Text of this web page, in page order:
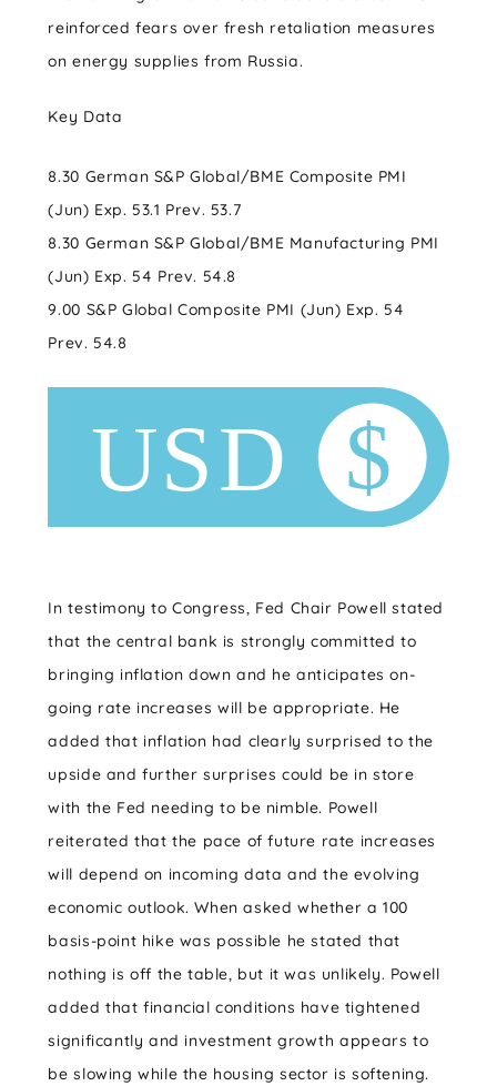
reinforced fears over fresh retaliation measures
on energy supplies from Russia.
Key Data
8.30 German S&P Global/BME Composite PMI
(Jun) Exp. 53.1 Prev. 53.7
8.30 German S&P Global/BME Manufacturing PMI
(Jun) Exp. 54 Prev. 54.8
9.00 S&P Global Composite PMI (Jun) Exp. 54
Prev. 54.8
In testimony to Congress, Fed Chair Powell stated
that the central bank is strongly committed to
bringing inflation down and he anticipates on-
going rate increases will be appropriate. He
added that inflation had clearly surprised to the
upside and further surprises could be in store
with the Fed needing to be nimble. Powell
reiterated that the pace of future rate increases
will depend on incoming data and the evolving
economic outlook. When asked whether a 100
basis-point hike was possible he stated that
nothing is off the table, but it was unlikely. Powell
added that financial conditions have tightened
significantly and investment growth appears to
be slowing while the housing sector is softening.